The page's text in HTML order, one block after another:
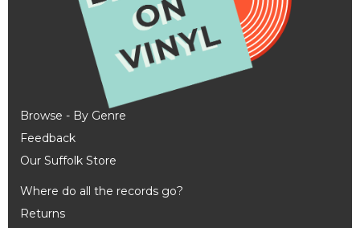
Browse - By Genre
Feedback
Our Suffolk Store
Where do all the records go?
Returns